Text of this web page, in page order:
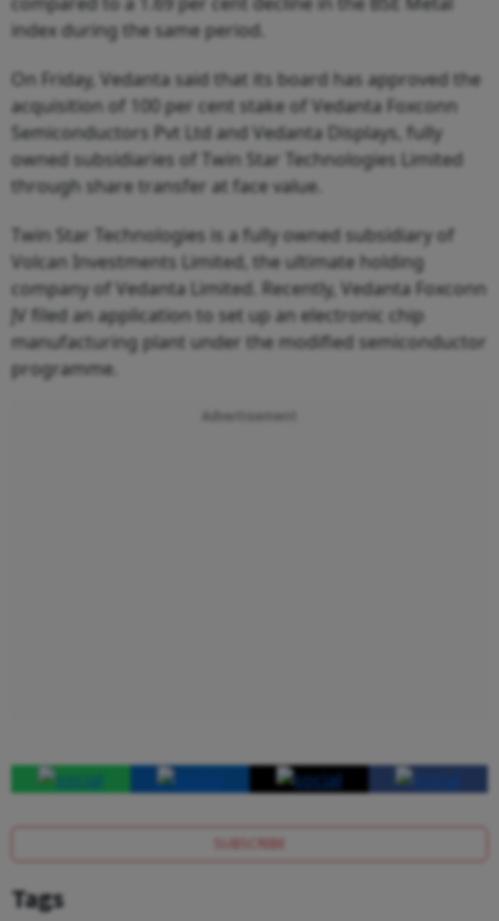
index during the same period.
On Friday, Vedanta said that its board has approved the
acquisition of 100 per cent stake of Vedanta Foxconn
Semiconductors Pvt Ltd and Vedanta Displays, fully
owned subsidiaries of Twin Star Technologies Limited
through share transfer at face value.
Twin Star Technologies is a fully owned subsidiary of
Volcan Investments Limited, the ultimate holding
company of Vedanta Limited. Recently, Vedanta Foxconn
JV filed an application to set up an electronic chip
manufacturing plant under the modified semiconductor
programme.
Advertisement
SUBSCRIBE
Tags